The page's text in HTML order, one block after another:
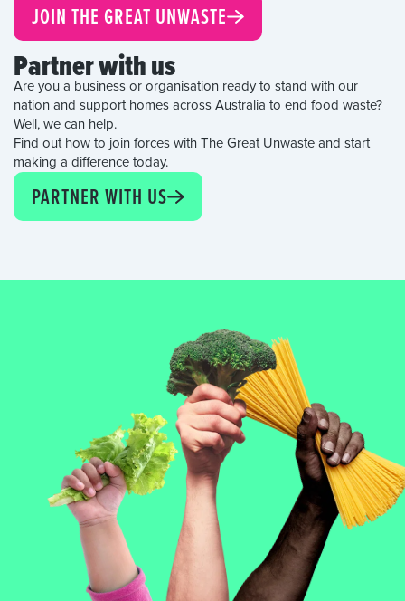
JOIN THE GREAT UNWASTE
Partner with us
Are you a business or organisation ready to stand with our
nation and support homes across Australia to end food waste?
Well, we can help.
Find out how to join forces with The Great Unwaste and start
making a difference today.
PARTNER WITH US